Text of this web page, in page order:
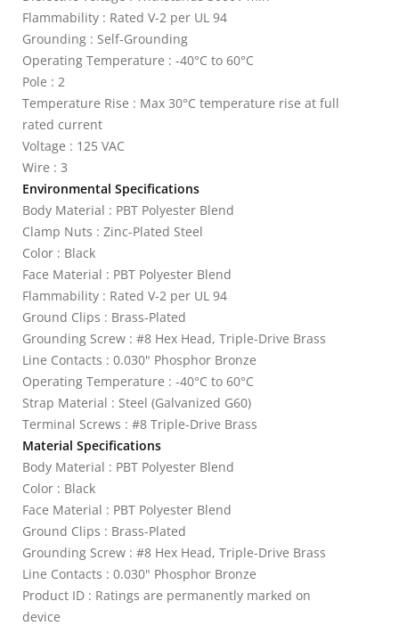
Flammability : Rated V-2 per UL 94
Grounding : Self-Grounding
Operating Temperature : -40°C to 60°C
Pole : 2
Temperature Rise : Max 30°C temperature rise at full
rated current
Voltage : 125 VAC
Wire : 3
Environmental Specifications
Body Material : PBT Polyester Blend
Clamp Nuts : Zinc-Plated Steel
Color : Black
Face Material : PBT Polyester Blend
Flammability : Rated V-2 per UL 94
Ground Clips : Brass-Plated
Grounding Screw : #8 Hex Head, Triple-Drive Brass
Line Contacts : 0.030" Phosphor Bronze
Operating Temperature : -40°C to 60°C
Strap Material : Steel (Galvanized G60)
Terminal Screws : #8 Triple-Drive Brass
Material Specifications
Body Material : PBT Polyester Blend
Color : Black
Face Material : PBT Polyester Blend
Ground Clips : Brass-Plated
Grounding Screw : #8 Hex Head, Triple-Drive Brass
Line Contacts : 0.030" Phosphor Bronze
Product ID : Ratings are permanently marked on
device